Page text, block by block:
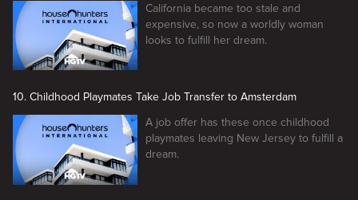
California became too stale and
expensive, so now a worldly woman
looks to fulfill her dream.
10. Childhood Playmates Take Job Transfer to Amsterdam
A job offer has these once childhood
playmates leaving New Jersey to fulfill a
dream.